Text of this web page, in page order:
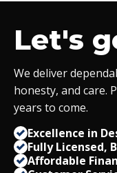
Let's
We deliver
honesty, and care.
years to come.
Excellence in
Fully Licensed,
Affordable